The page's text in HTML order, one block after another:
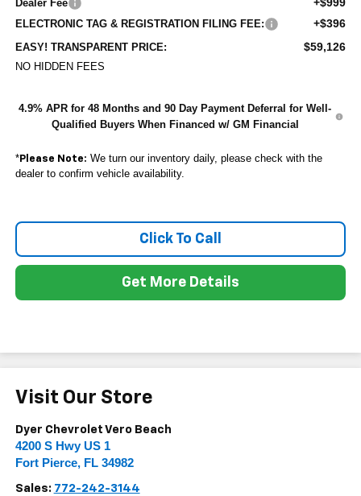
Dealer Fee
ELECTRONIC TAG & REGISTRATION FILING FEE: +$396
EASY! TRANSPARENT PRICE: $59,126
NO HIDDEN FEES
4.9% APR for 48 Months and 90 Day Payment Deferral for Well-
Qualified Buyers When Financed w/ GM Financial
*Please Note: We turn our inventory daily, please check with the
dealer to confirm vehicle availability.
Click To Call
Get More Details
Visit Our Store
Dyer Chevrolet Vero Beach
4200 S Hwy US 1
Fort Pierce, FL 34982
Sales: 772-242-3144